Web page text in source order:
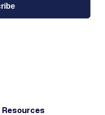
Resources